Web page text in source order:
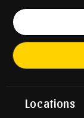
Email
Address
Locations